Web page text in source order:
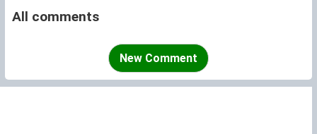
All comments
New Comment